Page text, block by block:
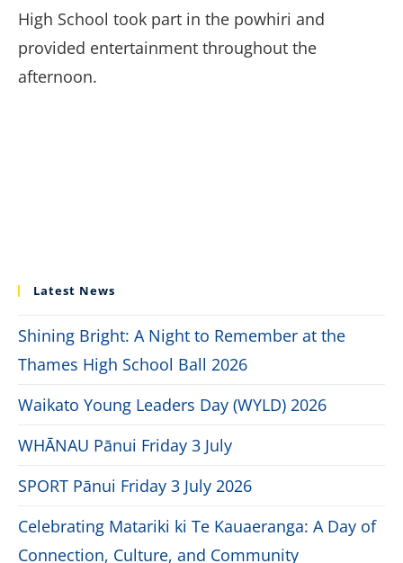
High School took part in the powhiri and
provided entertainment throughout the
afternoon.
Latest News
Shining Bright: A Night to Remember at the
Thames High School Ball 2026
Waikato Young Leaders Day (WYLD) 2026
WHĀNAU Pānui Friday 3 July
SPORT Pānui Friday 3 July 2026
Celebrating Matariki ki Te Kauaeranga: A Day of
Connection, Culture, and Community